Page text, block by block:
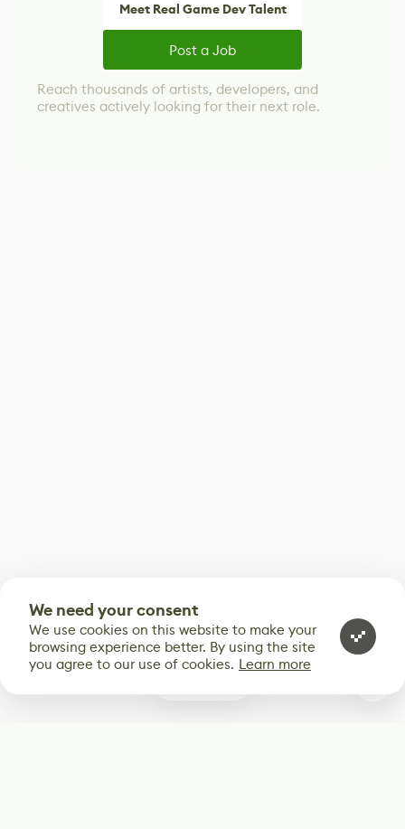
Meet Real Game Dev Talent
Post a Job
Reach thousands of artists, developers, and
creatives actively looking for their next role.
We need your consent
We use cookies on this website to make your
browsing experience better. By using the site
you agree to our use of cookies. Learn more